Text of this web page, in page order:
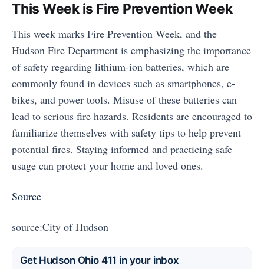
This Week is Fire Prevention Week
This week marks Fire Prevention Week, and the
Hudson Fire Department is emphasizing the importance
of safety regarding lithium-ion batteries, which are
commonly found in devices such as smartphones, e-
bikes, and power tools. Misuse of these batteries can
lead to serious fire hazards. Residents are encouraged to
familiarize themselves with safety tips to help prevent
potential fires. Staying informed and practicing safe
usage can protect your home and loved ones.
Source
source:City of Hudson
Get Hudson Ohio 411 in your inbox